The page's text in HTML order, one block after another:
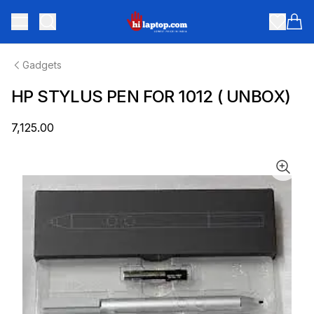
Toggle menu
hilaptop
Gadgets
HP STYLUS PEN FOR 1012 ( UNBOX)
₹7,125.00